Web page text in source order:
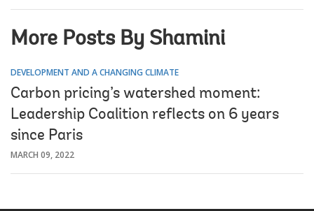
More Posts By Shamini
DEVELOPMENT AND A CHANGING CLIMATE
Carbon pricing’s watershed moment:
Leadership Coalition reflects on 6 years
since Paris
MARCH 09, 2022